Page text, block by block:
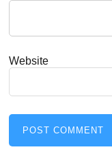
Website